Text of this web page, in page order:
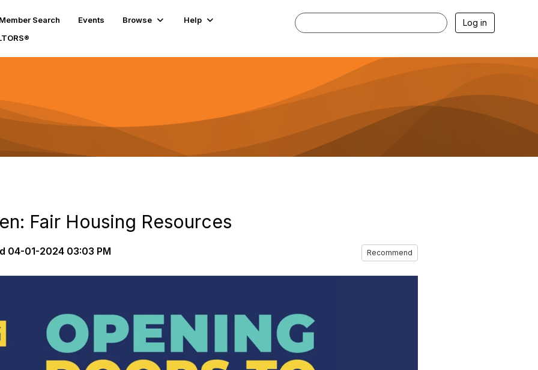
Search Events Browse
Help
Log in
Fair Housing Resources
04-01-2024 03:03 PM Recommend